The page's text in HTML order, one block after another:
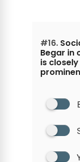
#16.
Begar in
is